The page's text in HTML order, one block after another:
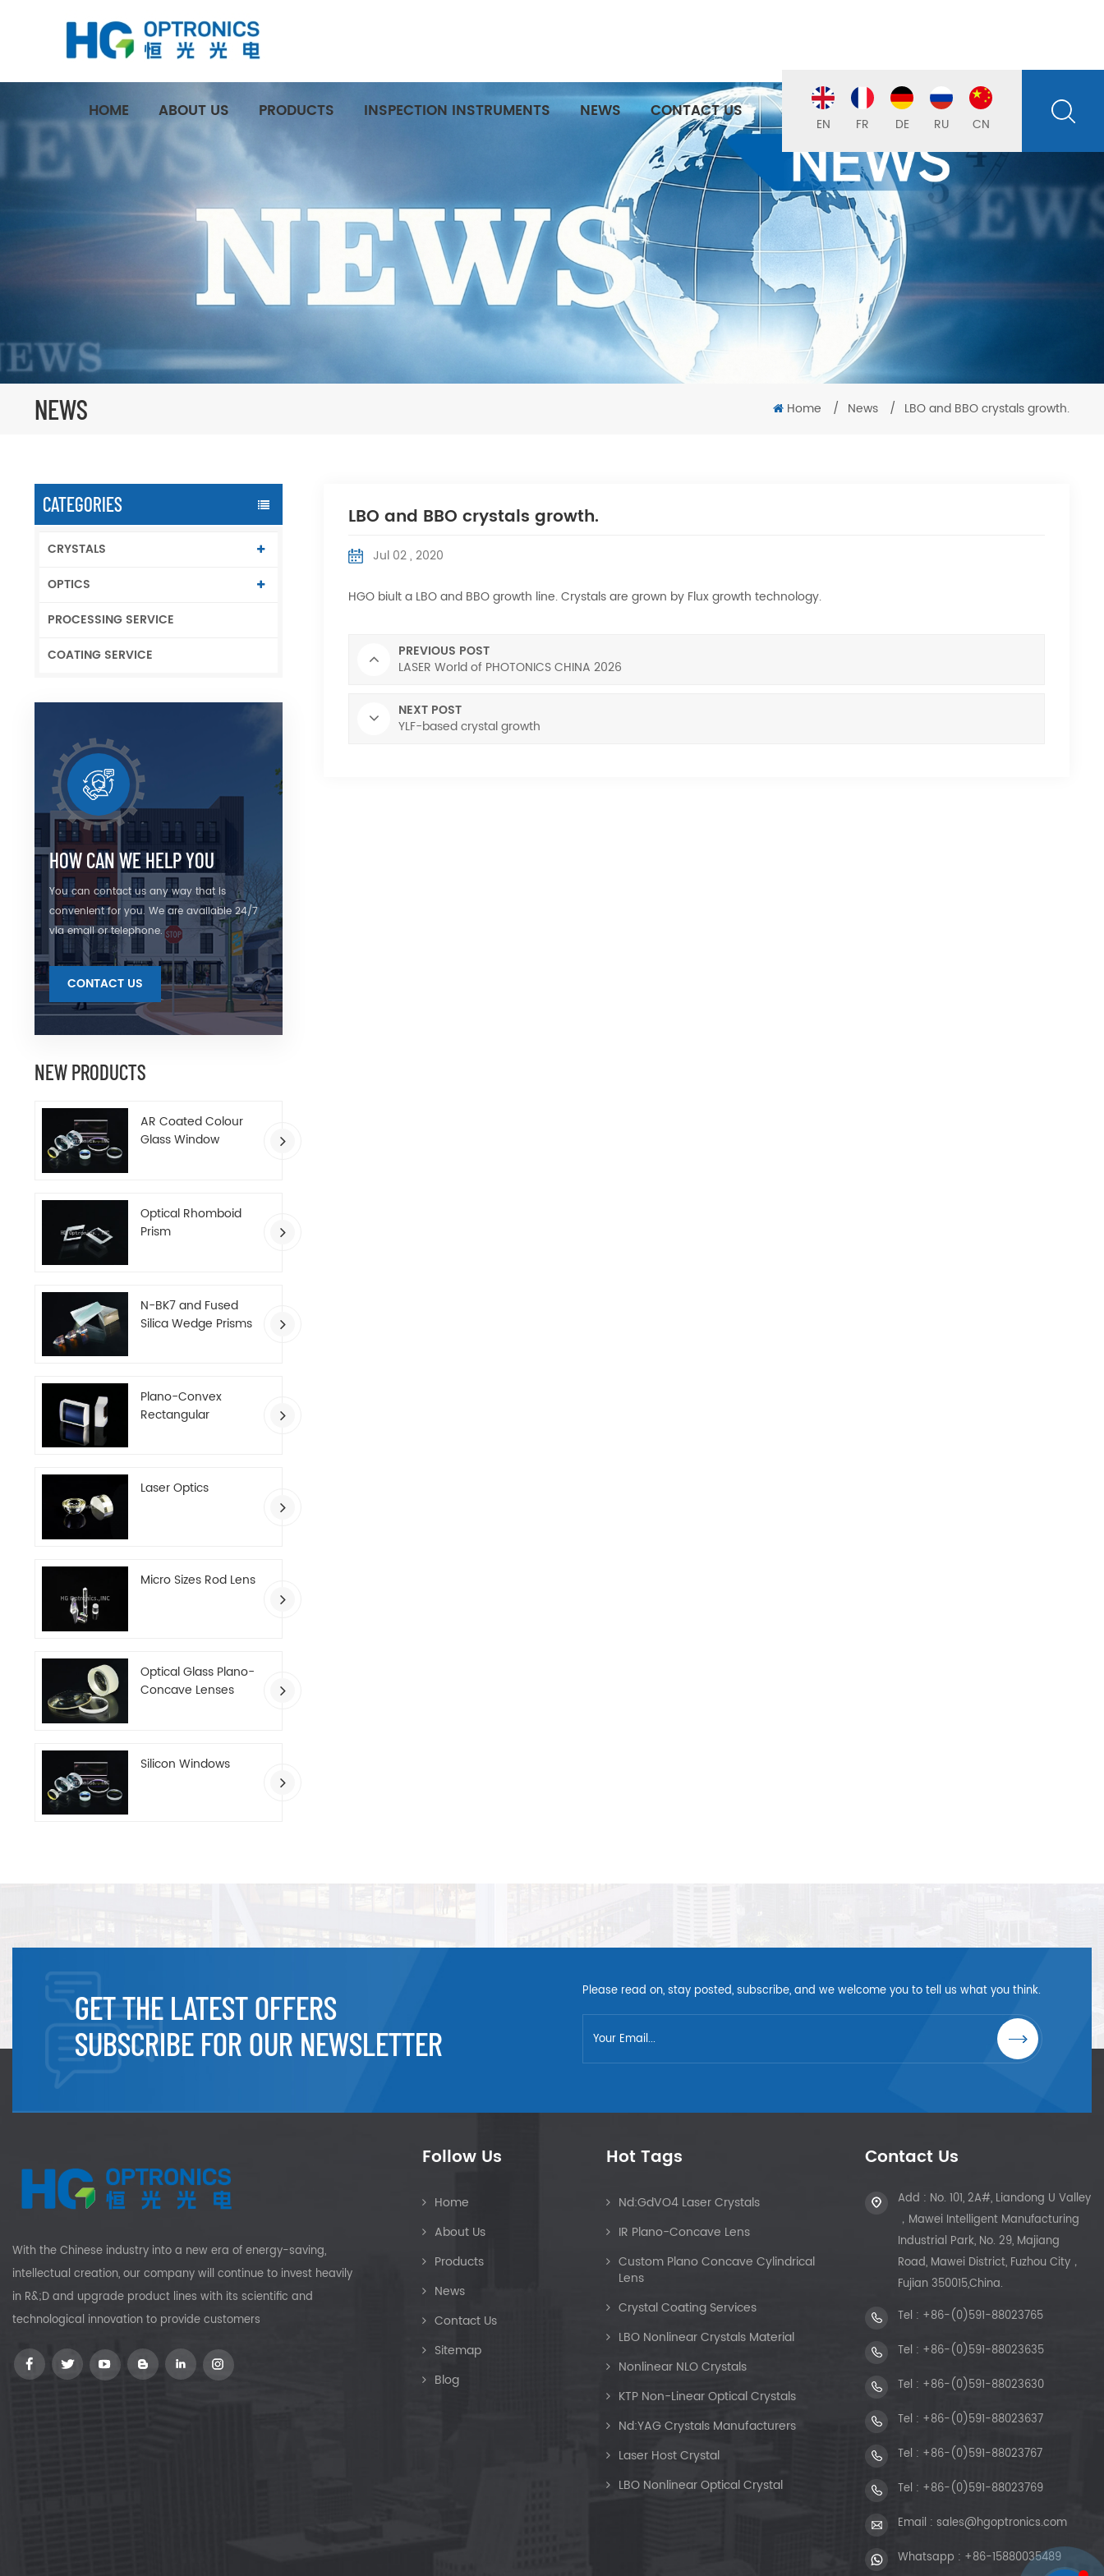
HOME ABOUT US PRODUCTS INSPECTION INSTRUMENTS NEWS CONTACT US
EN FR DE RU CN
NEWS Home / News / LBO and BBO crystals growth.
CATEGORIES
CRYSTALS
OPTICS
PROCESSING SERVICE
COATING SERVICE
HOW CAN WE HELP YOU
You can contact us any way that is
convenient for you. We are available 24/7
via email or telephone.
CONTACT US
NEW PRODUCTS
AR Coated Colour
Glass Window
Optical Rhomboid
Prism
N-BK7 and Fused
Silica Wedge Prisms
Plano-Convex
Rectangular
Laser Optics
Micro Sizes Rod Lens
Optical Glass Plano-
Concave Lenses
Silicon Windows
LBO and BBO crystals growth.
Jul 02 , 2020
HGO biult a LBO and BBO growth line. Crystals are grown by Flux growth technology.
PREVIOUS POST
LASER World of PHOTONICS CHINA 2026
NEXT POST
YLF-based crystal growth
GET THE LATEST OFFERS
SUBSCRIBE FOR OUR NEWSLETTER
Please read on, stay posted, subscribe, and we welcome you to tell us what you think.
With the Chinese industry into a new era of energy-saving,
intellectual creation, our company will continue to invest heavily
in R&;D and upgrade product lines with its scientific and
technological innovation to provide customers
Follow Us
Home
About Us
Products
News
Contact Us
Sitemap
Blog
Hot Tags
Nd:GdVO4 Laser Crystals
IR Plano-Concave Lens
Custom Plano Concave Cylindrical
Lens
Crystal Coating Services
LBO Nonlinear Crystals Material
Nonlinear NLO Crystals
KTP Non-Linear Optical Crystals
Nd:YAG Crystals Manufacturers
Laser Host Crystal
LBO Nonlinear Optical Crystal
Contact Us
Add : No. 101, 2A#, Liandong U Valley
，Mawei Intelligent Manufacturing
Industrial Park, No. 29, Majiang
Road, Mawei District, Fuzhou City，
Fujian 350015,China.
Tel : +86-(0)591-88023765
Tel : +86-(0)591-88023635
Tel : +86-(0)591-88023630
Tel : +86-(0)591-88023637
Tel : +86-(0)591-88023767
Tel : +86-(0)591-88023769
Email :sales@hgoptronics.com
Whatsapp : +86-15880035489